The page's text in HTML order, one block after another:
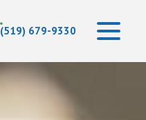
(519) 679-9330